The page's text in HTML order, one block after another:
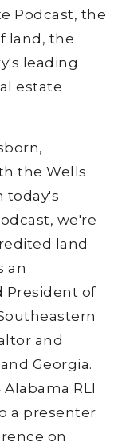
Podcast, the
land, the
leading
estate
the Wells
today's
we're
land
an
President of
and
Georgia.
RLI
a presenter
on